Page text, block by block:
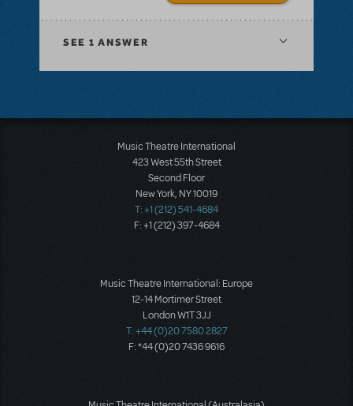
SEE 1 ANSWER
Music Theatre International
423 West 55th Street
Second Floor
New York, NY 10019
T: +1 (212) 541-4684
F: +1 (212) 397-4684
Music Theatre International: Europe
12-14 Mortimer Street
London W1T 3JJ
T: +44 (0)20 7580 2827
F: *44 (0)20 7436 9616